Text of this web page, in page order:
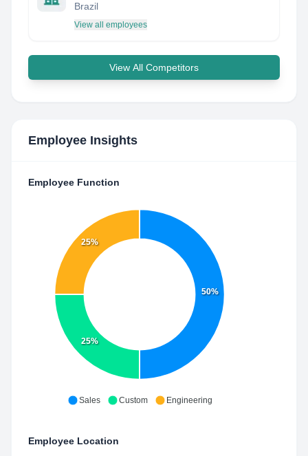
Brazil
View all employees
View All Competitors
Employee Insights
Employee Function
50%
25%
25%
Sales Custom Engineering
Employee Location